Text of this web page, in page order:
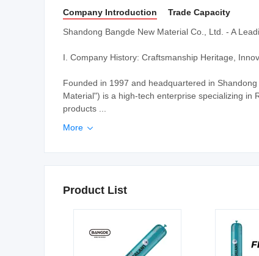
Company Introduction
Trade Capacity
Shandong Bangde New Material Co., Ltd. - A
I. Company History: Craftsmanship Heritage,
Founded in 1997 and headquartered in
Material") is a high-tech enterprise specializing in
products ...
More 
Product List